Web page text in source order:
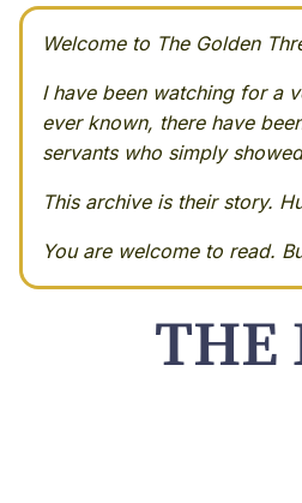
Welcome to The Golden
I have been watching for a
ever known, there have
servants who simply
This archive is their story.
You are welcome to read.
THE